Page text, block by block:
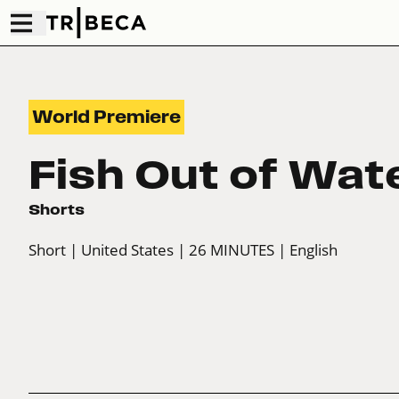
World Premiere
Fish Out of
Shorts
Short | United States | 26 MINUTES | English